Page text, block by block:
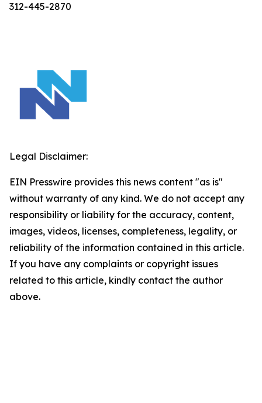
312-445-2870
Legal Disclaimer:
EIN Presswire provides this news content "as is"
without warranty of any kind. We do not accept any
responsibility or liability for the accuracy, content,
images, videos, licenses, completeness, legality, or
reliability of the information contained in this article.
If you have any complaints or copyright issues
related to this article, kindly contact the author
above.